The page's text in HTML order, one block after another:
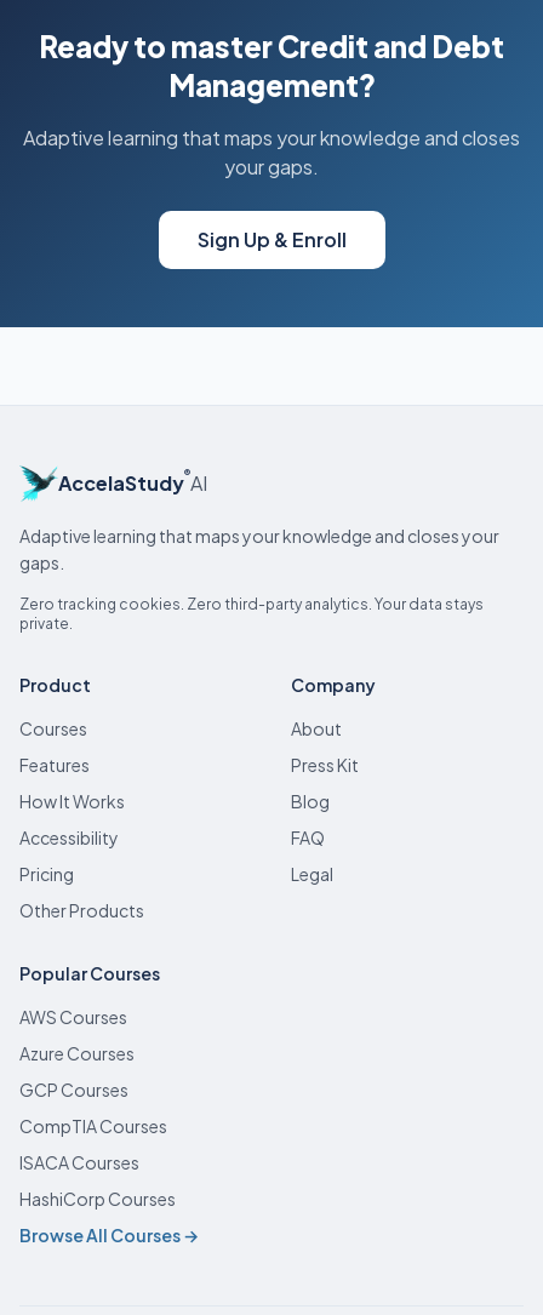
Ready to master Credit and Debt
Management?
Adaptive learning that maps your knowledge and closes
your gaps.
Sign Up & Enroll
AccelaStudy®AI
Adaptive learning that maps your knowledge and closes your
gaps.
Zero tracking cookies. Zero third-party analytics. Your data stays
private.
Product
Courses
Features
How It Works
Accessibility
Pricing
Other Products
Company
About
Press Kit
Blog
FAQ
Legal
Popular Courses
AWS Courses
Azure Courses
GCP Courses
CompTIA Courses
ISACA Courses
HashiCorp Courses
Browse All Courses →